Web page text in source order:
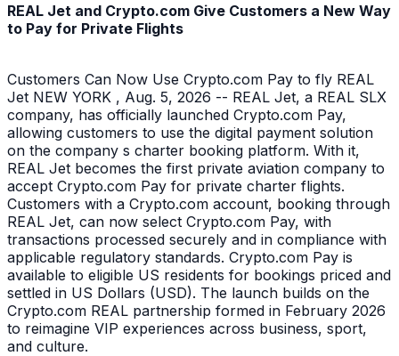
REAL Jet and Crypto.com Give Customers a New Way
to Pay for Private Flights
Customers Can Now Use Crypto.com Pay to fly REAL
Jet NEW YORK , Aug. 5, 2026 -- REAL Jet, a REAL SLX
company, has officially launched Crypto.com Pay,
allowing customers to use the digital payment solution
on the company s charter booking platform. With it,
REAL Jet becomes the first private aviation company to
accept Crypto.com Pay for private charter flights.
Customers with a Crypto.com account, booking through
REAL Jet, can now select Crypto.com Pay, with
transactions processed securely and in compliance with
applicable regulatory standards. Crypto.com Pay is
available to eligible US residents for bookings priced and
settled in US Dollars (USD). The launch builds on the
Crypto.com REAL partnership formed in February 2026
to reimagine VIP experiences across business, sport,
and culture.